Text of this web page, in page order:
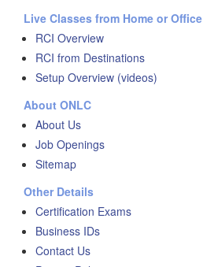
Live Classes from Home or Office
RCI Overview
RCI from Destinations
Setup Overview (videos)
About ONLC
About Us
Job Openings
Sitemap
Other Details
Certification Exams
Business IDs
Contact Us